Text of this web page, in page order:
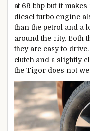
at 69 bhp but it
diesel turbo engine
than the petrol and a
around the city. Both
they are easy to
clutch and a slightly
the Tigor does not